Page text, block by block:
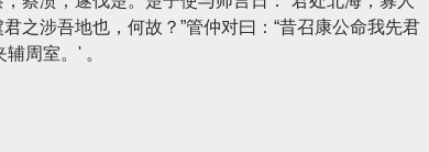
之涉吾地也，何故？”管仲对曰：“昔召康公命我先君
周室。' 。